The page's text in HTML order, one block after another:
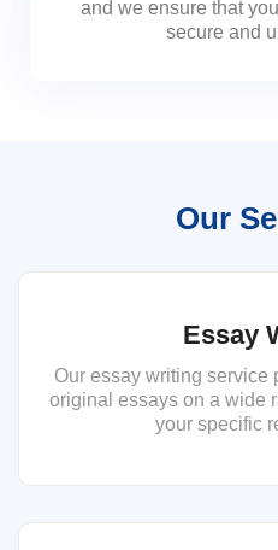
and we ensure that
secure and
Our
Essay
Our essay writing service
original essays on a wide
your specific